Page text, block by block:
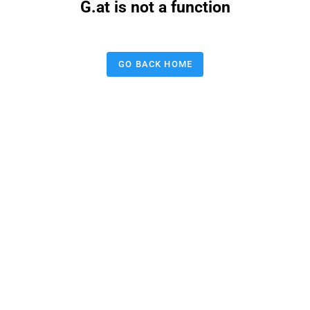
G.at is not a function
GO BACK HOME